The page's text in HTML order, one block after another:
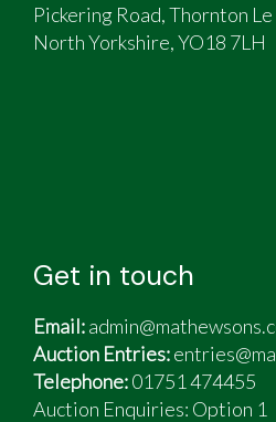
Pickering Road, Thornton
North Yorkshire, YO18 7LH
Get in touch
Email:
Auction Entries:
Telephone:01751 474455
Auction Enquiries: Option 1